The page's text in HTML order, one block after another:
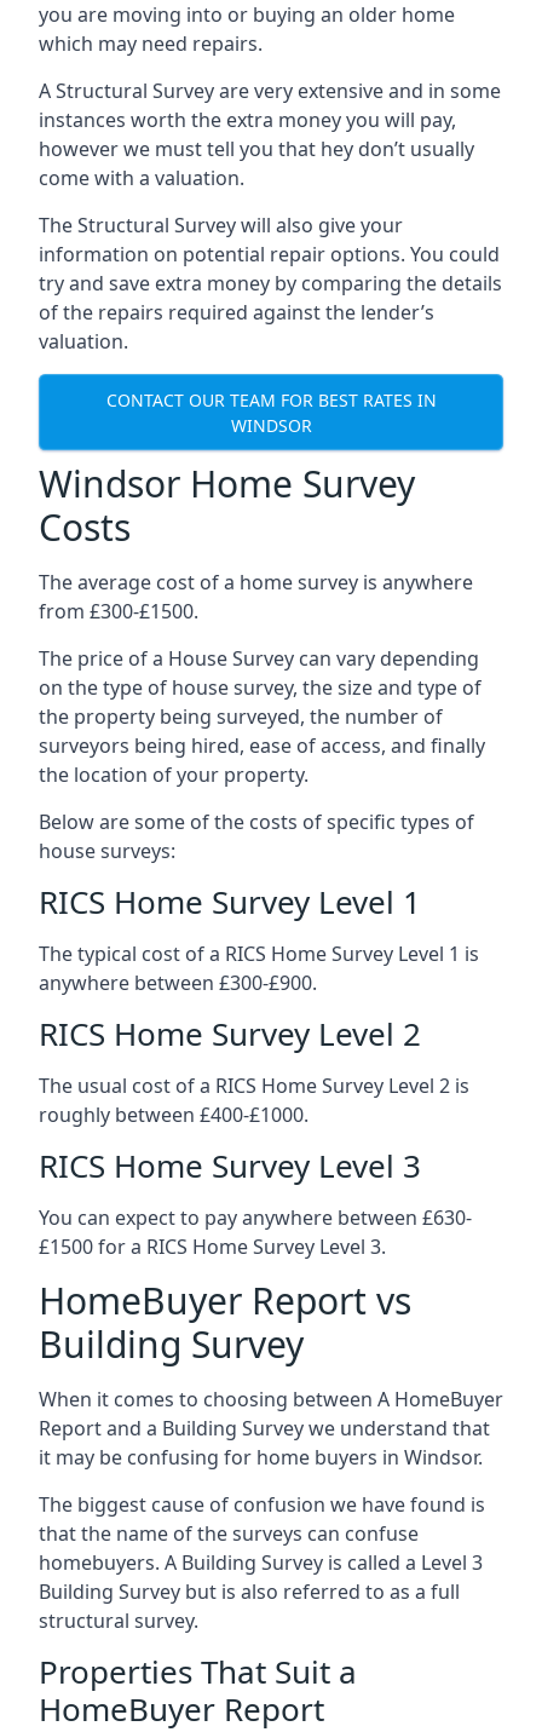
you are moving into or buying an older home
which may need repairs.
A Structural Survey are very extensive and in some
instances worth the extra money you will pay,
however we must tell you that hey don’t usually
come with a valuation.
The Structural Survey will also give your
information on potential repair options. You could
try and save extra money by comparing the details
of the repairs required against the lender’s
valuation.
CONTACT OUR TEAM FOR BEST RATES IN
WINDSOR
Windsor Home Survey
Costs
The average cost of a home survey is anywhere
from £300-£1500.
The price of a House Survey can vary depending
on the type of house survey, the size and type of
the property being surveyed, the number of
surveyors being hired, ease of access, and finally
the location of your property.
Below are some of the costs of specific types of
house surveys:
RICS Home Survey Level 1
The typical cost of a RICS Home Survey Level 1 is
anywhere between £300-£900.
RICS Home Survey Level 2
The usual cost of a RICS Home Survey Level 2 is
roughly between £400-£1000.
RICS Home Survey Level 3
You can expect to pay anywhere between £630-
£1500 for a RICS Home Survey Level 3.
HomeBuyer Report vs
Building Survey
When it comes to choosing between A HomeBuyer
Report and a Building Survey we understand that
it may be confusing for home buyers in Windsor.
The biggest cause of confusion we have found is
that the name of the surveys can confuse
homebuyers. A Building Survey is called a Level 3
Building Survey but is also referred to as a full
structural survey.
Properties That Suit a
HomeBuyer Report